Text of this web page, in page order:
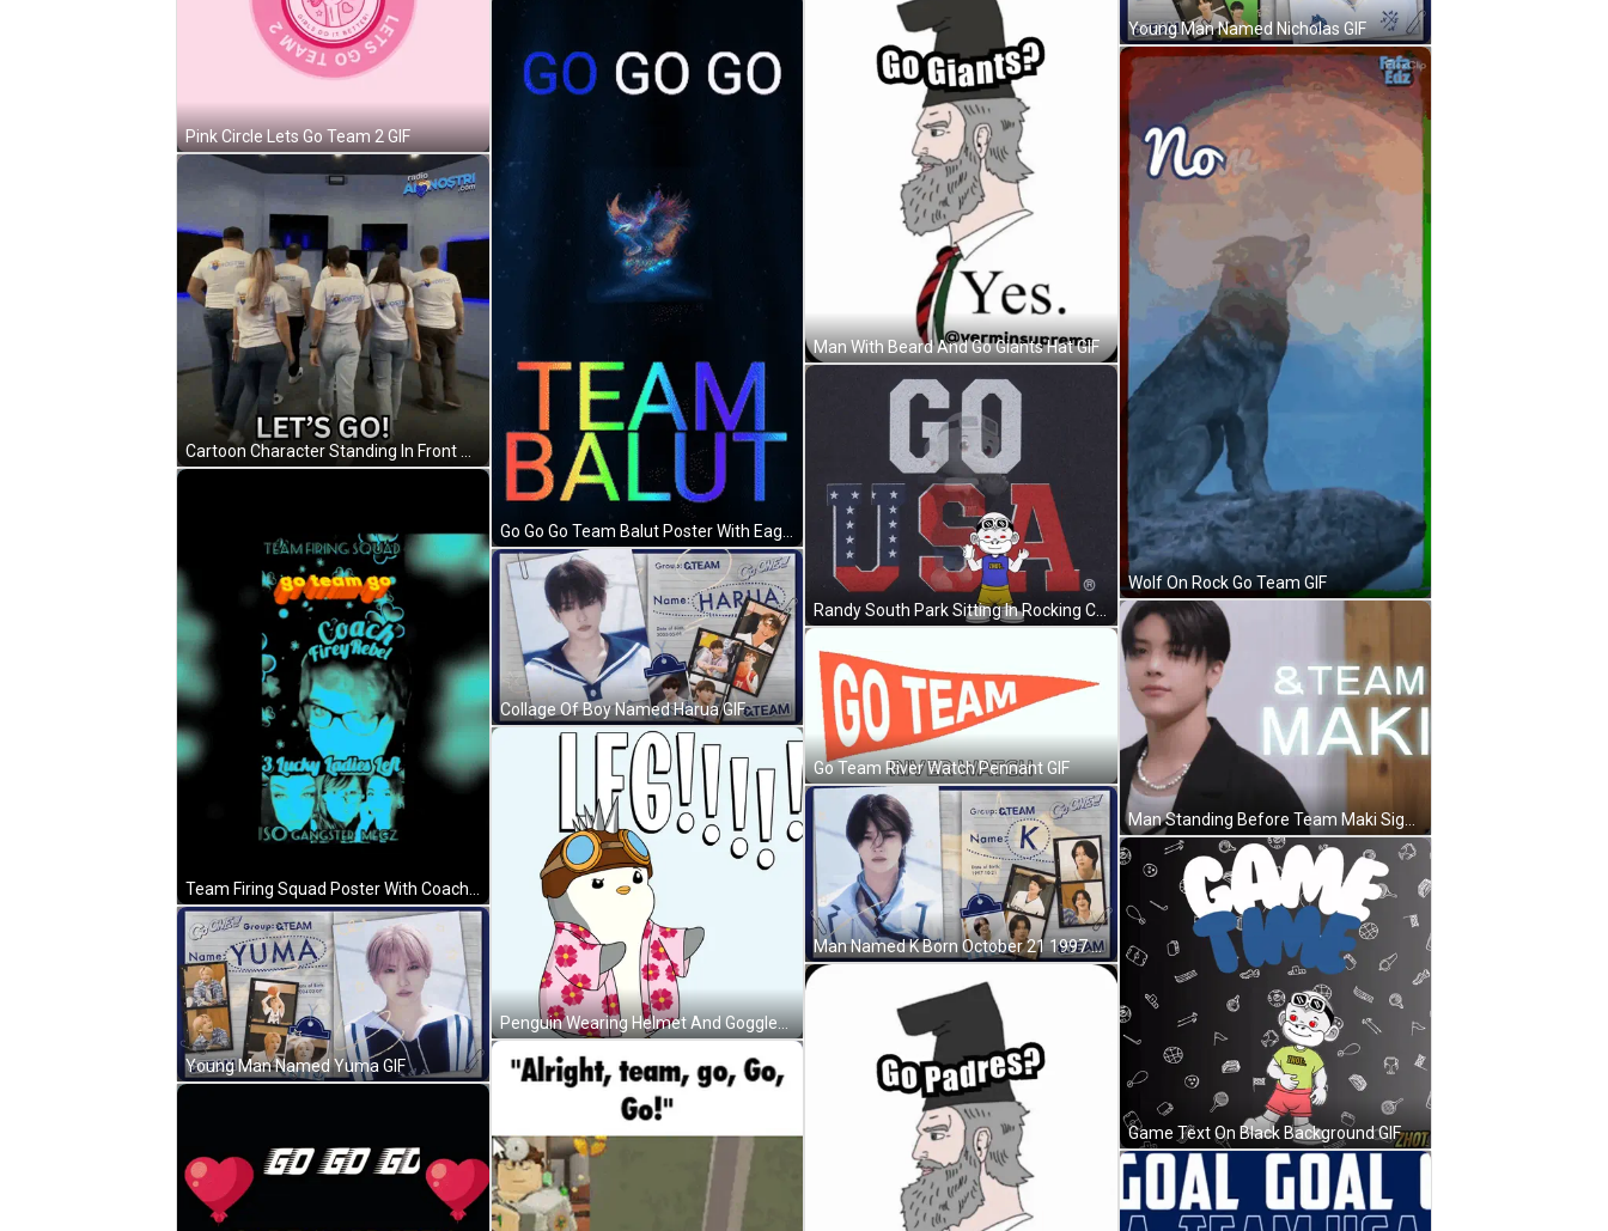
Pink Circle Lets Go Team 2 GIF
Young Man Named Yuma GIF
Go Go Go Team Balut Poster With Eagle GIF
Collage Of Boy Named Harua GIF
Penguin Wearing Helmet And Goggles GIF
Man With Beard And Go Giants Hat GIF
Randy South Park Sitting In Rocking Chair GIF
Go Team River Watch Pennant GIF
Man Named K Born October 21 1997 GIF
Young Man Named Nicholas GIF
Wolf On Rock Go Team GIF
Game Text On Black Background GIF